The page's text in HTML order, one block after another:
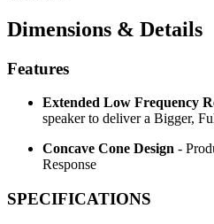
Dimensions & Details
Features
Extended Low Frequency
speaker to deliver a Bigger,
Concave Cone Design -
Response
SPECIFICATIONS